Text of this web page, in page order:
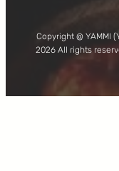
Copyright @ YAMMI
2026 All rights